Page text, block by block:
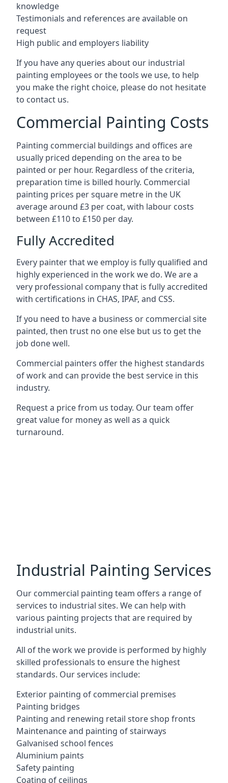
knowledge
Testimonials and references are available on
request
High public and employers liability
If you have any queries about our industrial
painting employees or the tools we use, to help
you make the right choice, please do not hesitate
to contact us.
Commercial Painting Costs
Painting commercial buildings and offices are
usually priced depending on the area to be
painted or per hour. Regardless of the criteria,
preparation time is billed hourly. Commercial
painting prices per square metre in the UK
average around £3 per coat, with labour costs
between £110 to £150 per day.
Fully Accredited
Every painter that we employ is fully qualified and
highly experienced in the work we do. We are a
very professional company that is fully accredited
with certifications in CHAS, IPAF, and CSS.
If you need to have a business or commercial site
painted, then trust no one else but us to get the
job done well.
Commercial painters offer the highest standards
of work and can provide the best service in this
industry.
Request a price from us today. Our team offer
great value for money as well as a quick
turnaround.
Industrial Painting Services
Our commercial painting team offers a range of
services to industrial sites. We can help with
various painting projects that are required by
industrial units.
All of the work we provide is performed by highly
skilled professionals to ensure the highest
standards. Our services include:
Exterior painting of commercial premises
Painting bridges
Painting and renewing retail store shop fronts
Maintenance and painting of stairways
Galvanised school fences
Aluminium paints
Safety painting
Coating of ceilings